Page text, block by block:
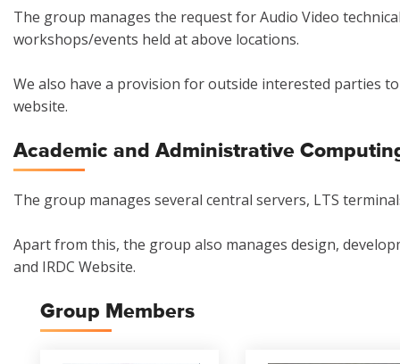
The group manages the request for Audio Video
workshops/events held at above locations.
We also have a provision for outside interested parties
website.
Academic and Administrative
The group manages several central servers, LTS
Apart from this, the group also manages design,
and IRDC Website.
Group Members